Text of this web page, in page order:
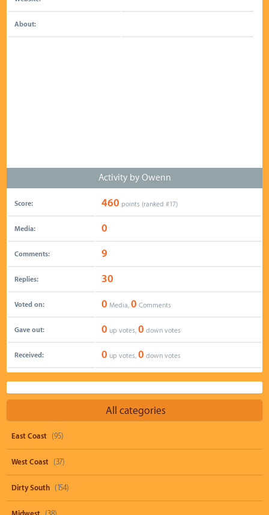
About:
Activity by Owenn
Score: 460 points (ranked #17)
Media: 0
Comments: 9
Replies: 30
Voted on: 0 Media, 0 Comments
Gave out: 0 up votes, 0 down votes
Received: 0 up votes, 0 down votes
All categories
East Coast (95)
West Coast (37)
Dirty South (154)